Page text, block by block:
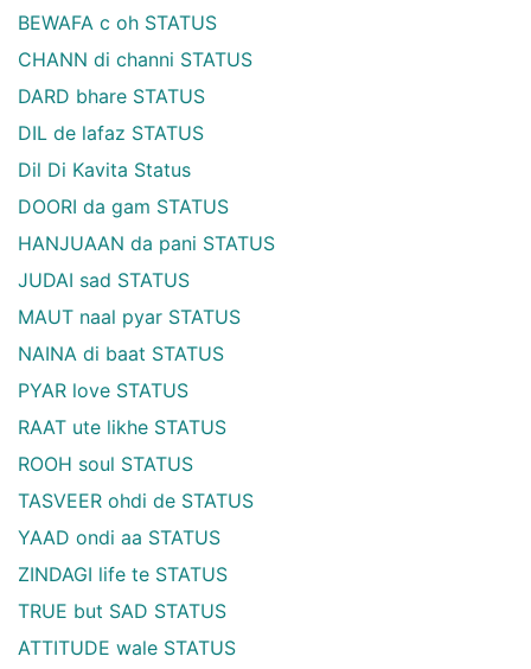
BEWAFA c oh STATUS
CHANN di channi STATUS
DARD bhare STATUS
DIL de lafaz STATUS
Dil Di Kavita Status
DOORI da gam STATUS
HANJUAAN da pani STATUS
JUDAI sad STATUS
MAUT naal pyar STATUS
NAINA di baat STATUS
PYAR love STATUS
RAAT ute likhe STATUS
ROOH soul STATUS
TASVEER ohdi de STATUS
YAAD ondi aa STATUS
ZINDAGI life te STATUS
TRUE but SAD STATUS
ATTITUDE wale STATUS